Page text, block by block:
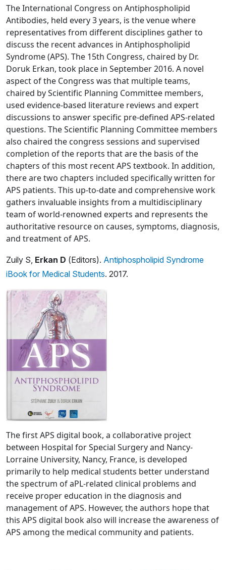
The International Congress on Antiphospholipid
Antibodies, held every 3 years, is the venue where
representatives from different disciplines gather to
discuss the recent advances in Antiphospholipid
Syndrome (APS). The 15th Congress, chaired by Dr.
Doruk Erkan, took place in September 2016. A novel
aspect of the Congress was that multiple teams,
chaired by Scientific Planning Committee members,
used evidence-based literature reviews and expert
discussions to answer specific pre-defined APS-related
questions. The Scientific Planning Committee members
also chaired the congress sessions and supervised
completion of the reports that are the basis of the
chapters of this most recent APS textbook. In addition,
there are two chapters included specifically written for
APS patients. This up-to-date and comprehensive work
gathers invaluable insights from a multidisciplinary
team of world-renowned experts and represents the
authoritative resource on causes, symptoms, diagnosis,
and treatment of APS.
Zuily S, Erkan D (Editors). Antiphospholipid Syndrome
iBook for Medical Students. 2017.
The first APS digital book, a collaborative project
between Hospital for Special Surgery and Nancy-
Lorraine University, Nancy, France, is developed
primarily to help medical students better understand
the spectrum of aPL-related clinical problems and
receive proper education in the diagnosis and
management of APS. However, the authors hope that
this APS digital book also will increase the awareness of
APS among the medical community and patients.